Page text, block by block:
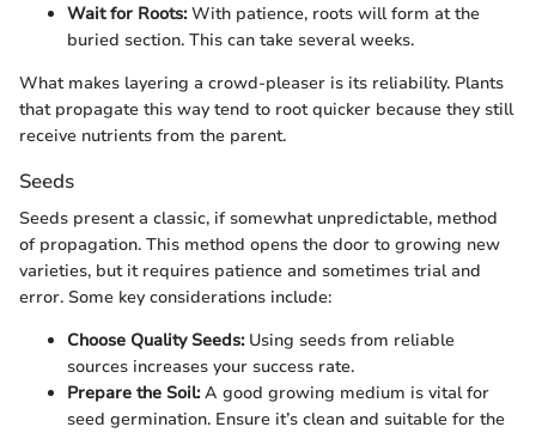
Wait for Roots:With patience, roots will form at the
buried section. This can take several weeks.
What makes layering a crowd-pleaser is its reliability. Plants
that propagate this way tend to root quicker because they still
receive nutrients from the parent.
Seeds
Seeds present a classic, if somewhat unpredictable, method
of propagation. This method opens the door to growing new
varieties, but it requires patience and sometimes trial and
error. Some key considerations include:
Choose Quality Seeds:Using seeds from reliable
sources increases your success rate.
Prepare the Soil:A good growing medium is vital for
seed germination. Ensure it’s clean and suitable for the